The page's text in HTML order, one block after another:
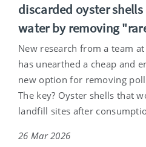
discarded oyster
water by removing
New research from a team
has unearthed a cheap and
new option for removing
The key? Oyster shells that
landfill sites after
26 Mar 2026